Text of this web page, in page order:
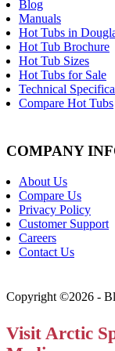
Blog
Manuals
Hot Tubs in
Hot Tub Brochure
Hot Tub Sizes
Hot Tubs for Sale
Technical
Compare Hot Tubs
COMPANY
About Us
Compare Us
Privacy Policy
Customer Support
Careers
Contact Us
Copyright ©2026 -
Visit Arctic